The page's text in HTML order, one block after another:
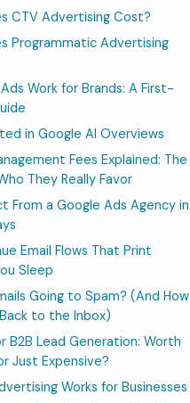
CTV Advertising Cost?
Programmatic Advertising
Work for Brands: A First-
in Google AI Overviews
Fees Explained: The
They Really Favor
From a Google Ads Agency in
Email Flows That Print
Sleep
Going to Spam? (And How
to the Inbox)
B2B Lead Generation: Worth
Just Expensive?
Works for Businesses